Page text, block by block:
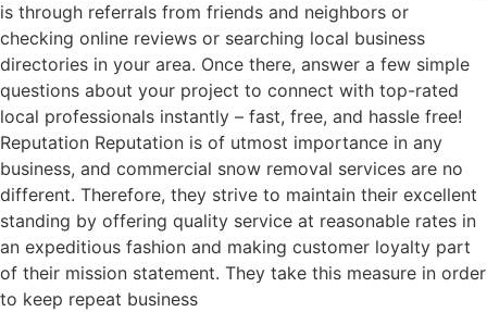
is through referrals from friends and neighbors or
checking online reviews or searching local business
directories in your area. Once there, answer a few simple
questions about your project to connect with top-rated
local professionals instantly – fast, free, and hassle free!
Reputation Reputation is of utmost importance in any
business, and commercial snow removal services are no
different. Therefore, they strive to maintain their excellent
standing by offering quality service at reasonable rates in
an expeditious fashion and making customer loyalty part
of their mission statement. They take this measure in order
to keep repeat business